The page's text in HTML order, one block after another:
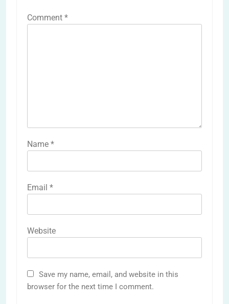
Comment *
Name *
Email *
Website
Save my name, email, and website in this
browser for the next time I comment.